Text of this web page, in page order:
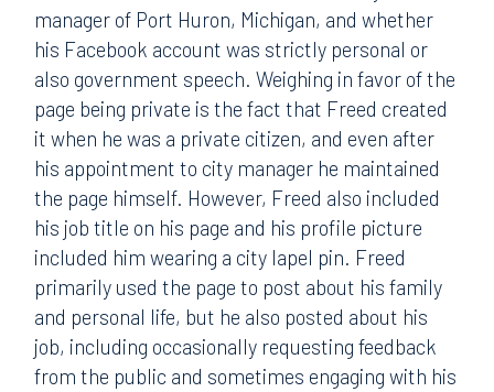
manager of Port Huron, Michigan, and whether
his Facebook account was strictly personal or
also government speech. Weighing in favor of the
page being private is the fact that Freed created
it when he was a private citizen, and even after
his appointment to city manager he maintained
the page himself. However, Freed also included
his job title on his page and his profile picture
included him wearing a city lapel pin. Freed
primarily used the page to post about his family
and personal life, but he also posted about his
job, including occasionally requesting feedback
from the public and sometimes engaging with his